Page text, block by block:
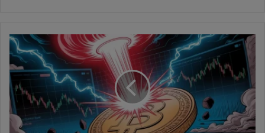
BTC
Options
Point
to
a
Potential
$100K
Comeback